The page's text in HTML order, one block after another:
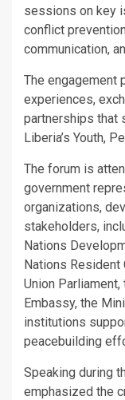
sessions on key
conflict
communication,
The engagement
experiences,
partnerships that
Liberia’s Youth,
The forum is
government
organizations,
stakeholders,
Nations
Nations Resident
Union Parliament,
Embassy, the
institutions
peacebuilding
Speaking during
emphasized the